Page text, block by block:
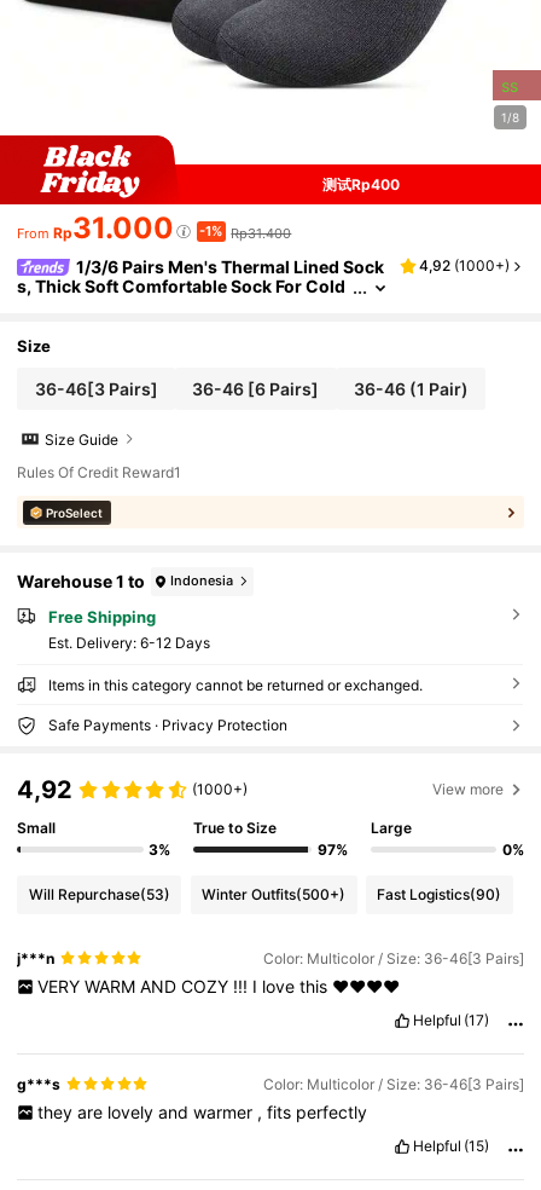
ss
1/8
测试Rp400
From Rp31.000 -1% Rp31.400
1/3/6 Pairs Men's Thermal Lined Sock
s, Thick Soft Comfortable Sock For Cold
4,92 (1000+)
Size
36-46[3 Pairs] 36-46 [6 Pairs] 36-46 (1 Pair)
Size Guide
Rules Of Credit Reward1
ProSelect
Warehouse 1 to Indonesia
Free Shipping
​Est. Delivery: 6-12 Days
Items in this category cannot be returned or exchanged.
Safe Payments · Privacy Protection
4,92 (1000+) View more
Small
3%
True to Size
97%
Large
0%
Will Repurchase(53) Winter Outfits(500+) Fast Logistics(90)
j***n Color: Multicolor / Size: 36-46[3 Pairs]
VERY WARM AND COZY !!! I love this ❤️❤️❤️❤️
Helpful (17)
g***s Color: Multicolor / Size: 36-46[3 Pairs]
they are lovely and warmer , fits perfectly
Helpful (15)